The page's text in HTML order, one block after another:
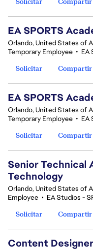
EA SPORTS
Orlando, United States of
Temporary Employee • EA
Solicitar
Compartir
EA SPORTS
Orlando, United States of
Temporary Employee • EA
Solicitar
Compartir
Senior Technical
Technology
Orlando, United States of
Employee • EA Studios -
Solicitar
Compartir
Content